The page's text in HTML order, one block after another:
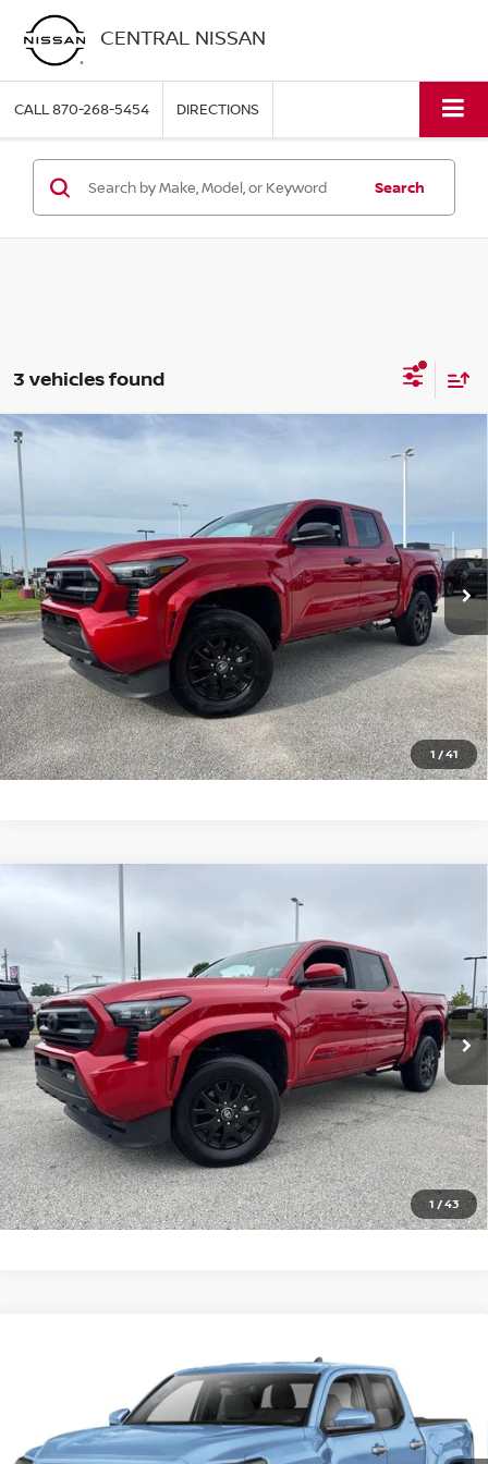
CENTRAL NISSAN
CALL870-268-5454 DIRECTIONS
Search
3 vehicles found
1 /41
2026 TOYOTA TACOMA 4WD
BED AT (GS)
Model:
3,746 mi Ext. Int.
$39,995
CLICK TO CALL
GET TODAY'S PRICE
Compare Vehicle
1 /43
SR5 DOUBLE CAB
VIN: 3TYLB5JN9TT114714 Stock:T114714TModel:7540
In-stock 2,463 mi Ext.
$41,995
CLICK TO CALL
GET TODAY'S PRICE
Compare Vehicle
3TMLB5JN5TM243013 Stock:T243013R Model:7540
In-stock 2,699 mi Ext. Int.
Call For Price
PRICE